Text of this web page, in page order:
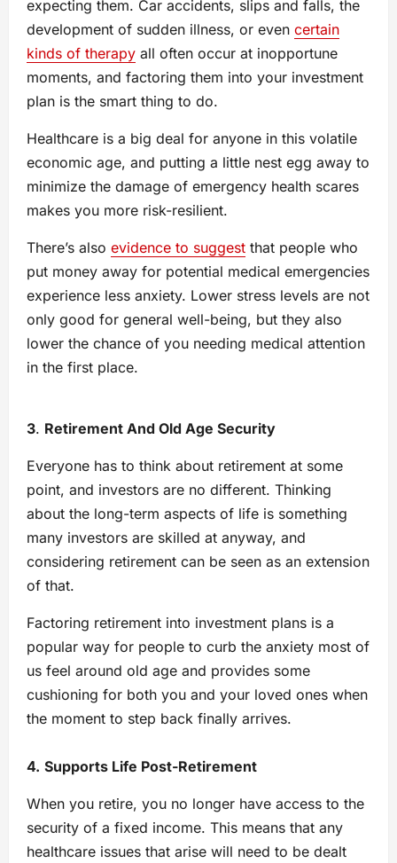
expecting them. Car accidents, slips and falls, the
development of sudden illness, or even certain
kinds of therapy all often occur at inopportune
moments, and factoring them into your investment
plan is the smart thing to do.
Healthcare is a big deal for anyone in this volatile
economic age, and putting a little nest egg away to
minimize the damage of emergency health scares
makes you more risk-resilient.
There’s also evidence to suggest that people who
put money away for potential medical emergencies
experience less anxiety. Lower stress levels are not
only good for general well-being, but they also
lower the chance of you needing medical attention
in the first place.
3. Retirement And Old Age Security
Everyone has to think about retirement at some
point, and investors are no different. Thinking
about the long-term aspects of life is something
many investors are skilled at anyway, and
considering retirement can be seen as an extension
of that.
Factoring retirement into investment plans is a
popular way for people to curb the anxiety most of
us feel around old age and provides some
cushioning for both you and your loved ones when
the moment to step back finally arrives.
4. Supports Life Post-Retirement
When you retire, you no longer have access to the
security of a fixed income. This means that any
healthcare issues that arise will need to be dealt